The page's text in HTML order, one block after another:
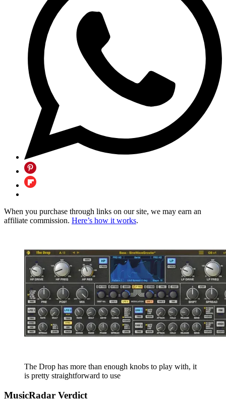
When you purchase through links on our site, we may earn an
affiliate commission. Here’s how it works.
The Drop has more than enough knobs to play with, it
is pretty straightforward to use
MusicRadar Verdict